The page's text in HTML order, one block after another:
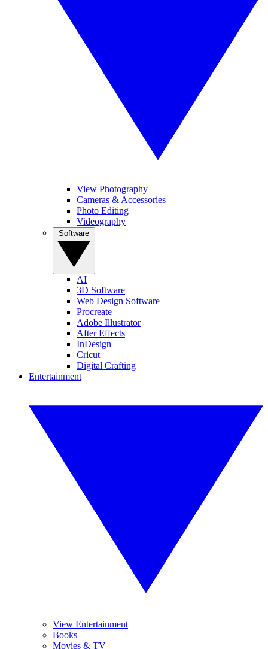
View Photography
Cameras & Accessories
Photo Editing
Videography
AI
3D Software
Web Design Software
Procreate
Adobe Illustrator
After Effects
InDesign
Cricut
Digital Crafting
Entertainment
View Entertainment
Books
Movies & TV